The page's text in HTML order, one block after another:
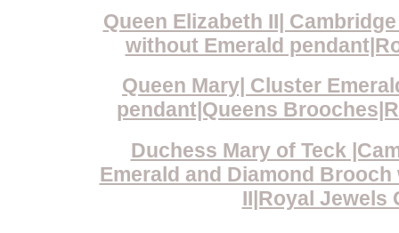
Queen Elizabeth II|
without Emerald
Queen Mary| Cluster
pendant|Queens
Duchess Mary of Teck
Emerald and Diamond
II|Royal Jewels